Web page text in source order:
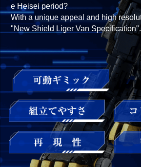
e Heisei period?
With a unique appeal and high
"New Shield Liger Van Specification".